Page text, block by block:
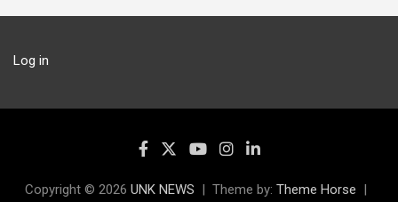
Log in
Copyright © 2026 UNK NEWS Theme by: Theme Horse